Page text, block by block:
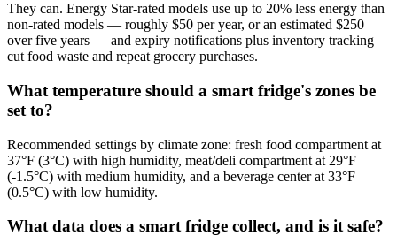
They can. Energy Star-rated models use up to 20% less energy than
non-rated models — roughly $50 per year, or an estimated $250
over five years — and expiry notifications plus inventory tracking
cut food waste and repeat grocery purchases.
What temperature should a smart fridge's zones be
set to?
Recommended settings by climate zone: fresh food compartment at
37°F (3°C) with high humidity, meat/deli compartment at 29°F
(-1.5°C) with medium humidity, and a beverage center at 33°F
(0.5°C) with low humidity.
What data does a smart fridge collect, and is it safe?